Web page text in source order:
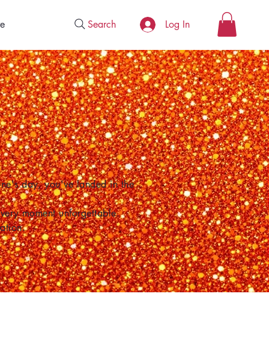
Log In
Search
day, you've landed in the
moment unforgettable.